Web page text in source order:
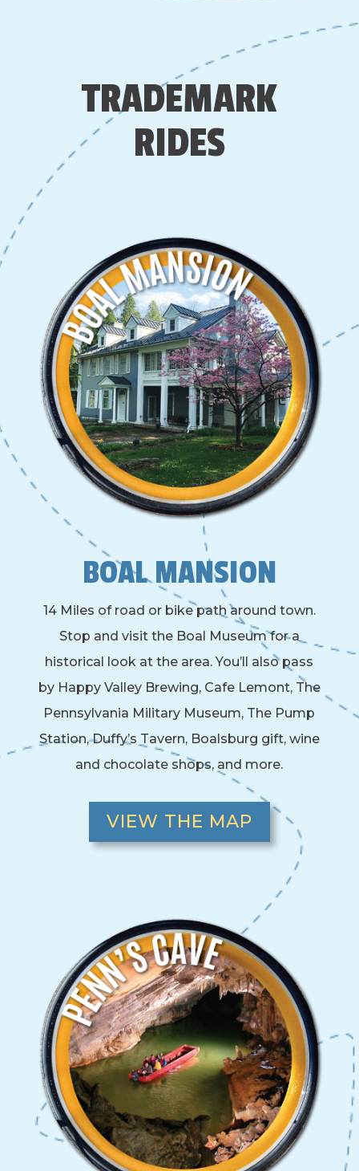
TRADEMARK
RIDES
BOAL MANSION
14 Miles of road or bike path around town.
Stop and visit the Boal Museum for a
historical look at the area. You’ll also pass
by Happy Valley Brewing, Cafe Lemont, The
Pennsylvania Military Museum, The Pump
Station, Duffy’s Tavern, Boalsburg gift, wine
and chocolate shops, and more.
VIEW THE MAP